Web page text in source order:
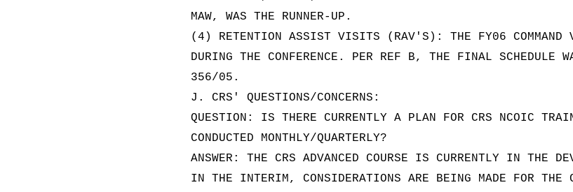
MAW, WAS THE RUNNER-UP.
(4) RETENTION ASSIST VISITS (RAV'S): THE FY06 COMMAND
DURING THE CONFERENCE. PER REF B, THE FINAL SCHEDULE
356/05.
J. CRS' QUESTIONS/CONCERNS:
QUESTION: IS THERE CURRENTLY A PLAN FOR CRS NCOIC
CONDUCTED MONTHLY/QUARTERLY?
ANSWER: THE CRS ADVANCED COURSE IS CURRENTLY IN THE
IN THE INTERIM, CONSIDERATIONS ARE BEING MADE FOR THE